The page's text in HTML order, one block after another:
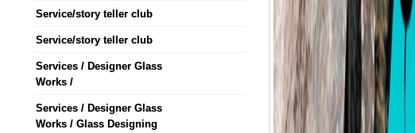
Service/story teller club
Service/story teller club
Services / Designer Glass
Works /
Services / Designer Glass
Works / Glass Designing